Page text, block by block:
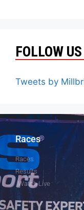
FOLLOW
Tweets by
Races
Races
Results
Watch Live